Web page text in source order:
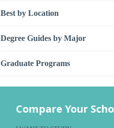
Best by Location
Degree Guides by Major
Graduate Programs
Compare Your